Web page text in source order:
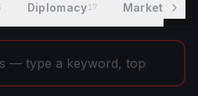
Diplomacy17 Markets 7